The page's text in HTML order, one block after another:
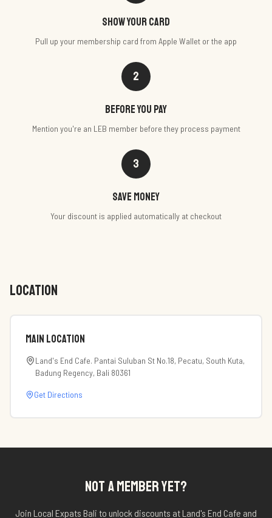
Show your card
Pull up your membership card from Apple Wallet or the app
2
Before you pay
Mention you're an LEB member before they process payment
3
Save money
Your discount is applied automatically at checkout
LOCATION
Main Location
Land's End Cafe. Pantai Suluban St No.18, Pecatu, South Kuta,
Badung Regency, Bali 80361
Get Directions
NOT A MEMBER YET?
Join Local Expats Bali to unlock discounts atLand's End Cafe and